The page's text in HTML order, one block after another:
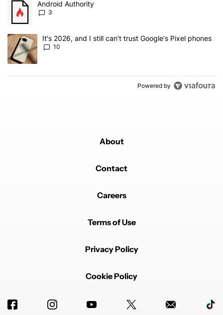
A trending article titled "Android Authority" with 3 comments.
Android Authority
3
A trending article titled "It's 2026, and I still can't trust Google's
It's 2026, and I still can't trust Google's Pixel phones
10
Powered by
About
Contact
Careers
Terms of Use
Privacy Policy
Cookie Policy